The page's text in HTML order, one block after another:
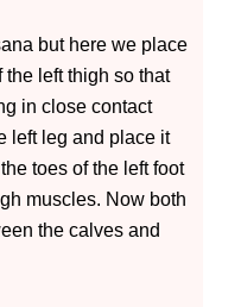
but here we place
left thigh so that
in close contact
left leg and place it
toes of the left foot
muscles. Now both
the calves and